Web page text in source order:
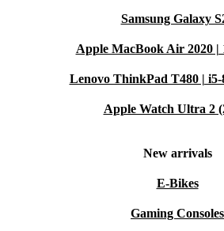
Samsung Galaxy
Apple MacBook Air 2020 |
Lenovo ThinkPad T480 | i5-
Apple Watch Ultra 2
New arrivals
E-Bikes
Gaming Consoles